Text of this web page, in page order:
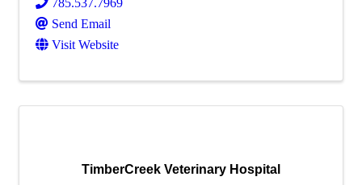
785.537.7969
Send Email
Visit Website
TimberCreek Veterinary Hospital